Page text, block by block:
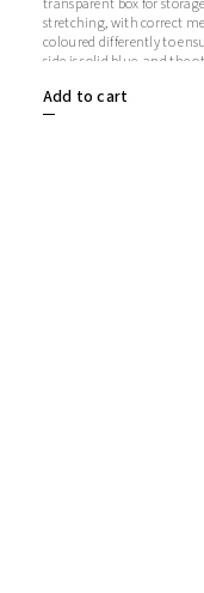
Add to cart
transparent box for
stretching, with correct
coloured differently to
side is solid blue, and the